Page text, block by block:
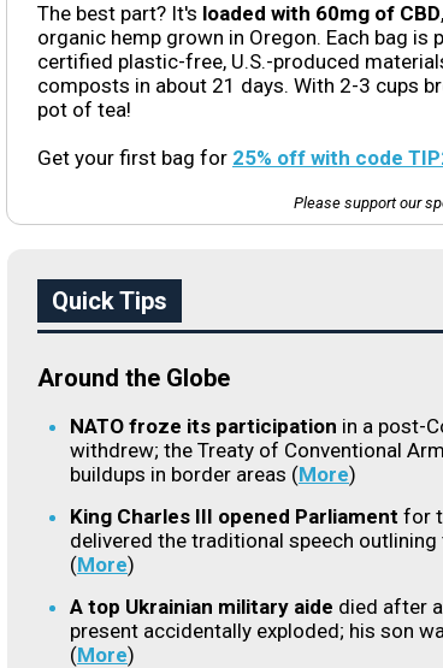
The best part? It's loaded with 60mg of CBD
organic hemp grown in Oregon. Each bag is
certified plastic-free, U.S.-produced
composts in about 21 days. With 2-3 cups
pot of tea!
Get your first bag for 25% off with code
Please support our
Quick Tips
Around the Globe
NATO froze its participation in a post-
withdrew; the Treaty of Conventional
buildups in border areas (More)
King Charles III opened Parliament for
delivered the traditional speech outlining
(More)
A top Ukrainian military aide died after
present accidentally exploded; his son
(More)